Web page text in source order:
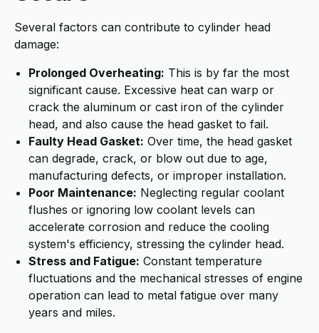
Several factors can contribute to cylinder head
damage:
Prolonged Overheating: This is by far the most
significant cause. Excessive heat can warp or
crack the aluminum or cast iron of the cylinder
head, and also cause the head gasket to fail.
Faulty Head Gasket: Over time, the head gasket
can degrade, crack, or blow out due to age,
manufacturing defects, or improper installation.
Poor Maintenance: Neglecting regular coolant
flushes or ignoring low coolant levels can
accelerate corrosion and reduce the cooling
system's efficiency, stressing the cylinder head.
Stress and Fatigue: Constant temperature
fluctuations and the mechanical stresses of engine
operation can lead to metal fatigue over many
years and miles.